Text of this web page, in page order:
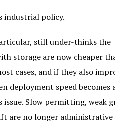
industrial policy.
still under-thinks the
storage are now cheaper
cases, and if they also
deployment speed becomes
issue. Slow permitting, weak
are no longer administrative